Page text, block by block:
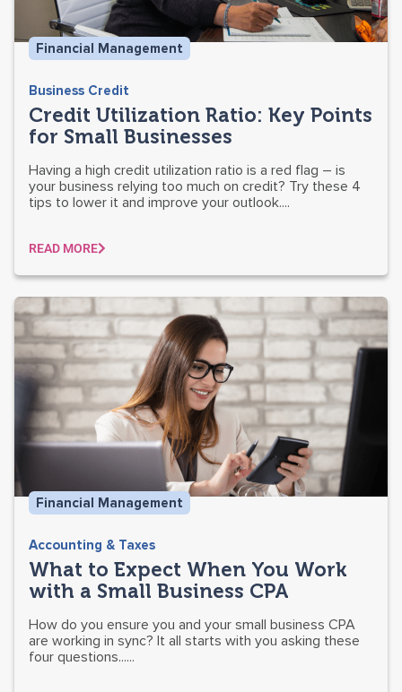
Financial Management
Business Credit
Credit Utilization Ratio: Key Points
for Small Businesses
Having a high credit utilization ratio is a red flag – is
your business relying too much on credit? Try these 4
tips to lower it and improve your outlook....
READ MORE
Financial Management
Accounting & Taxes
What to Expect When You Work
with a Small Business CPA
How do you ensure you and your small business CPA
are working in sync? It all starts with you asking these
four questions......